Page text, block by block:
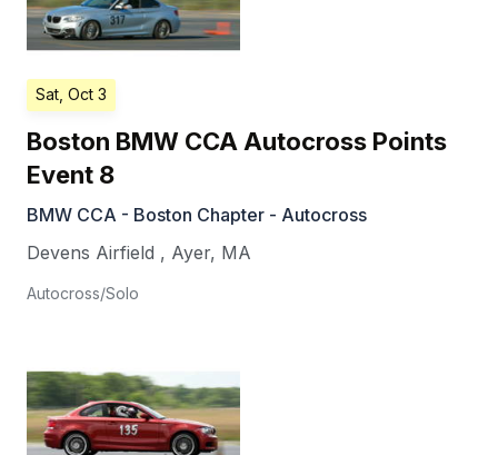
Sat, Oct 3
Boston BMW CCA Autocross Points
Event 8
BMW CCA - Boston Chapter - Autocross
Devens Airfield , Ayer, MA
Autocross/Solo